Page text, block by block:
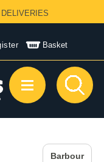
Basket
Barbour